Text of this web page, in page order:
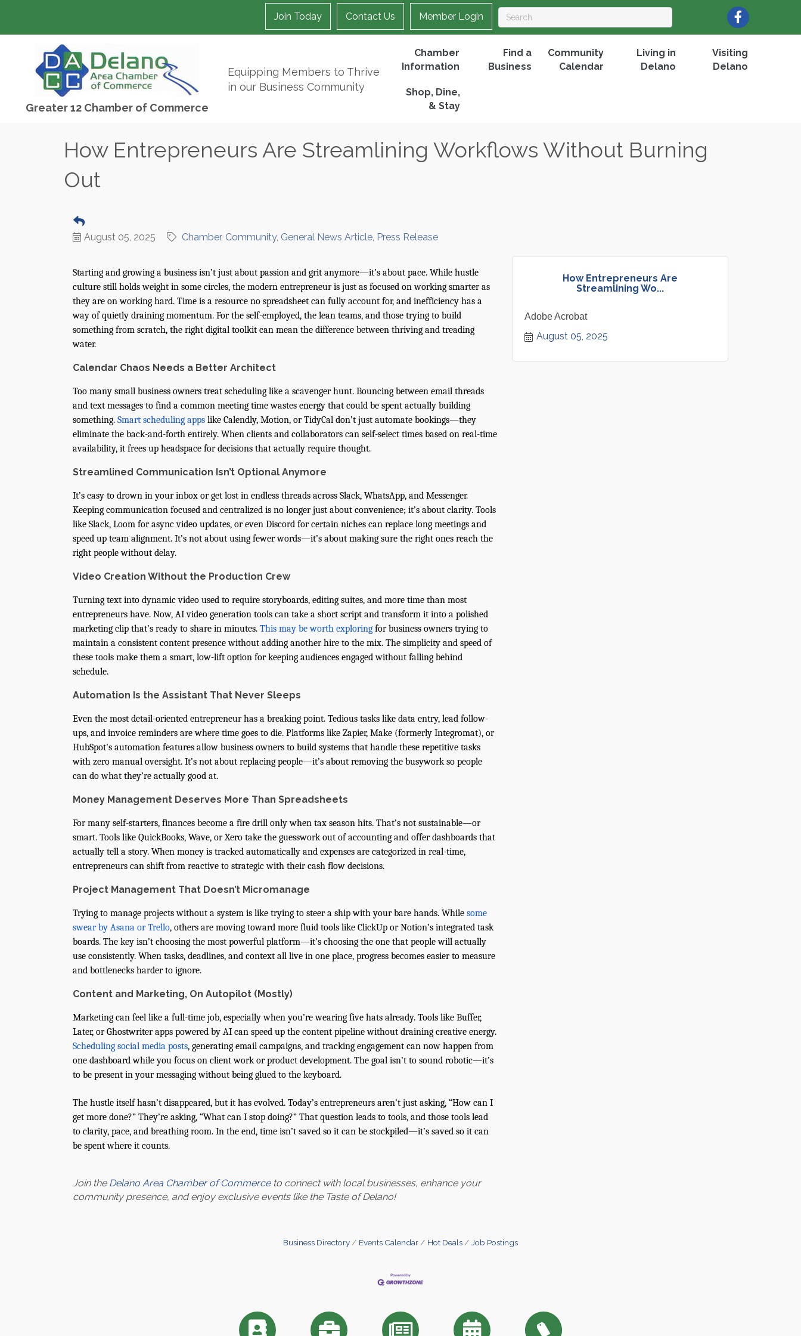
Join Today Contact Us Member Login Facebook
Greater 12 Chamber of Commerce
Equipping Members to Thrive
in our Business Community
Chamber
Information
Find a
Business
Community
Calendar
Living in
Delano
Visiting
Delano
Shop, Dine,
& Stay
How Entrepreneurs Are Streamlining Workflows Without Burning
Out
August 05, 2025 Chamber Community General News Article Press Release
Starting and growing a business isn’t just about passion and grit anymore—it’s about pace. While hustle
culture still holds weight in some circles, the modern entrepreneur is just as focused on working smarter as
they are on working hard. Time is a resource no spreadsheet can fully account for, and inefficiency has a
way of quietly draining momentum. For the self-employed, the lean teams, and those trying to build
something from scratch, the right digital toolkit can mean the difference between thriving and treading
water.
Calendar Chaos Needs a Better Architect
Too many small business owners treat scheduling like a scavenger hunt. Bouncing between email threads
and text messages to find a common meeting time wastes energy that could be spent actually building
something. Smart scheduling apps like Calendly, Motion, or TidyCal don’t just automate bookings—they
eliminate the back-and-forth entirely. When clients and collaborators can self-select times based on real-time
availability, it frees up headspace for decisions that actually require thought.
Streamlined Communication Isn’t Optional Anymore
It’s easy to drown in your inbox or get lost in endless threads across Slack, WhatsApp, and Messenger.
Keeping communication focused and centralized is no longer just about convenience; it’s about clarity. Tools
like Slack, Loom for async video updates, or even Discord for certain niches can replace long meetings and
speed up team alignment. It’s not about using fewer words—it’s about making sure the right ones reach the
right people without delay.
Video Creation Without the Production Crew
Turning text into dynamic video used to require storyboards, editing suites, and more time than most
entrepreneurs have. Now, AI video generation tools can take a short script and transform it into a polished
marketing clip that’s ready to share in minutes. This may be worth exploring for business owners trying to
maintain a consistent content presence without adding another hire to the mix. The simplicity and speed of
these tools make them a smart, low-lift option for keeping audiences engaged without falling behind
schedule.
Automation Is the Assistant That Never Sleeps
Even the most detail-oriented entrepreneur has a breaking point. Tedious tasks like data entry, lead follow-
ups, and invoice reminders are where time goes to die. Platforms like Zapier, Make (formerly Integromat), or
HubSpot's automation features allow business owners to build systems that handle these repetitive tasks
with zero manual oversight. It’s not about replacing people—it’s about removing the busywork so people
can do what they’re actually good at.
Money Management Deserves More Than Spreadsheets
For many self-starters, finances become a fire drill only when tax season hits. That’s not sustainable—or
smart. Tools like QuickBooks, Wave, or Xero take the guesswork out of accounting and offer dashboards that
actually tell a story. When money is tracked automatically and expenses are categorized in real-time,
entrepreneurs can shift from reactive to strategic with their cash flow decisions.
Project Management That Doesn’t Micromanage
Trying to manage projects without a system is like trying to steer a ship with your bare hands. While some
swear by Asana or Trello, others are moving toward more fluid tools like ClickUp or Notion’s integrated task
boards. The key isn’t choosing the most powerful platform—it’s choosing the one that people will actually
use consistently. When tasks, deadlines, and context all live in one place, progress becomes easier to measure
and bottlenecks harder to ignore.
Content and Marketing, On Autopilot (Mostly)
Marketing can feel like a full-time job, especially when you’re wearing five hats already. Tools like Buffer,
Later, or Ghostwriter apps powered by AI can speed up the content pipeline without draining creative energy.
Scheduling social media posts, generating email campaigns, and tracking engagement can now happen from
one dashboard while you focus on client work or product development. The goal isn’t to sound robotic—it’s
to be present in your messaging without being glued to the keyboard.
The hustle itself hasn’t disappeared, but it has evolved. Today’s entrepreneurs aren’t just asking, “How can I
get more done?” They’re asking, “What can I stop doing?” That question leads to tools, and those tools lead
to clarity, pace, and breathing room. In the end, time isn’t saved so it can be stockpiled—it’s saved so it can
be spent where it counts.
Join the Delano Area Chamber of Commerceto connect with local businesses, enhance your
community presence, and enjoy exclusive events like the Taste of Delano!
How Entrepreneurs Are
Streamlining Wo...
Adobe Acrobat
August 05, 2025
Business Directory Events Calendar Hot Deals Job Postings